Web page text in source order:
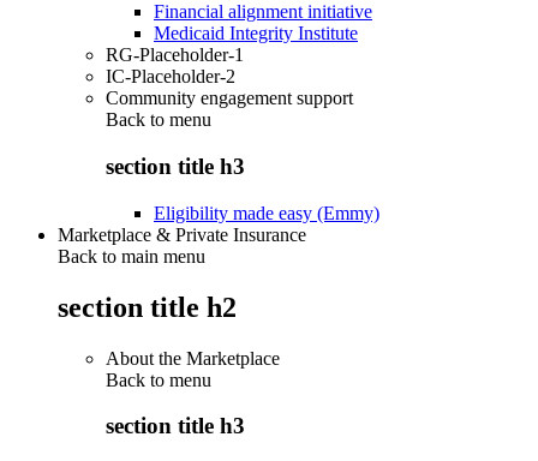
Financial alignment initiative
Medicaid Integrity Institute
RG-Placeholder-1
IC-Placeholder-2
Community engagement support
Back to menu
section title h3
Eligibility made easy (Emmy)
Marketplace & Private Insurance
Back to main menu
section title h2
About the Marketplace
Back to menu
section title h3